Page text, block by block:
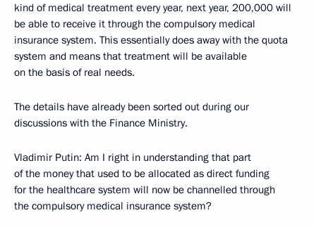
kind of medical treatment every year, next year, 200,000 will
be able to receive it through the compulsory medical
insurance system. This essentially does away with the quota
system and means that treatment will be available
on the basis of real needs.
The details have already been sorted out during our
discussions with the Finance Ministry.
Vladimir Putin: Am I right in understanding that part
of the money that used to be allocated as direct funding
for the healthcare system will now be channelled through
the compulsory medical insurance system?